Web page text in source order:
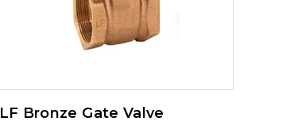
LF Bronze Gate Valve